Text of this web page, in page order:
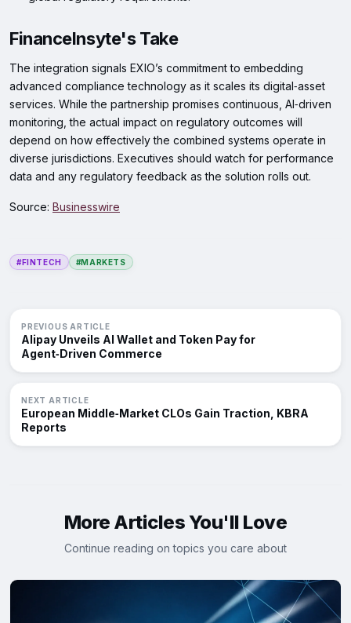
FinanceInsyte's Take
The integration signals EXIO’s commitment to embedding
advanced compliance technology as it scales its digital‑asset
services. While the partnership promises continuous, AI‑driven
monitoring, the actual impact on regulatory outcomes will
depend on how effectively the combined systems operate in
diverse jurisdictions. Executives should watch for performance
data and any regulatory feedback as the solution rolls out.
Source: Businesswire
#FINTECH #MARKETS
PREVIOUS ARTICLE
Alipay Unveils AI Wallet and Token Pay for
Agent‑Driven Commerce
NEXT ARTICLE
European Middle‑Market CLOs Gain Traction, KBRA
Reports
More Articles You'll Love
Continue reading on topics you care about